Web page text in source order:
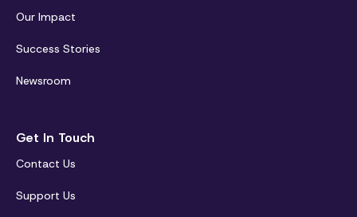
Our Impact
Success Stories
Newsroom
Get In Touch
Contact Us
Support Us